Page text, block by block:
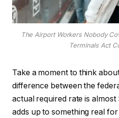
The Airport Workers Nobody
Terminals Act
Take a moment to think
difference between the
actual required rate is
adds up to something real